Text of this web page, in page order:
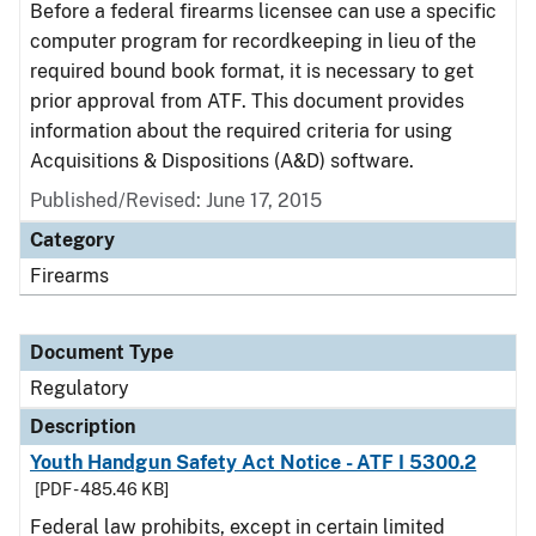
Before a federal firearms licensee can use a specific
computer program for recordkeeping in lieu of the
required bound book format, it is necessary to get
prior approval from ATF. This document provides
information about the required criteria for using
Acquisitions & Dispositions (A&D) software.
Published/Revised: June 17, 2015
Category
Firearms
Document Type
Regulatory
Description
Youth Handgun Safety Act Notice - ATF I 5300.2
[PDF - 485.46 KB]
Federal law prohibits, except in certain limited